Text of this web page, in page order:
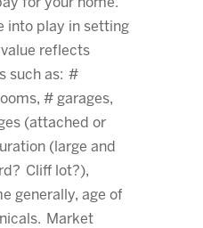
for your home.
into play in setting
reflects
such as: #
# garages,
(attached or
(large and
Cliff lot?),
generally, age of
Market